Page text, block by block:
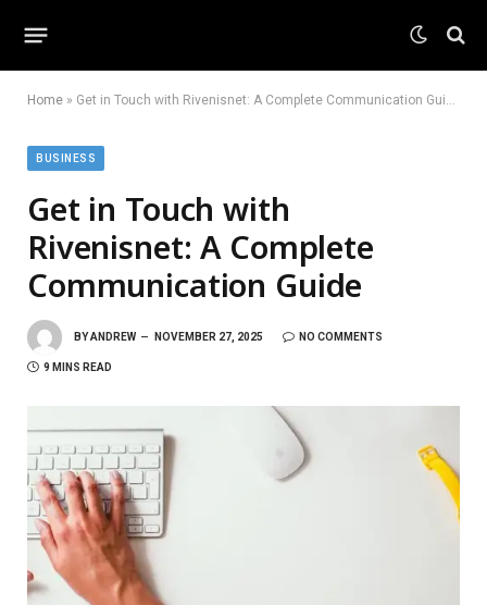
Home » Get in Touch with Rivenisnet: A Complete Communication Guide
BUSINESS
Get in Touch with
Rivenisnet: A Complete
Communication Guide
BYANDREW NOVEMBER 27, 2025 NO COMMENTS
9 MINS READ